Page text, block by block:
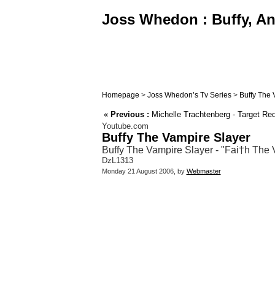
Joss Whedon : Buffy,
Homepage > Joss Whedon’s Tv Series> Buffy The
« Previous : Michelle Trachtenberg - Target
Youtube.com
Buffy The Vampire Slayer
Buffy The Vampire Slayer - "Fai†h
DzL1313
Monday 21 August 2006, by Webmaster